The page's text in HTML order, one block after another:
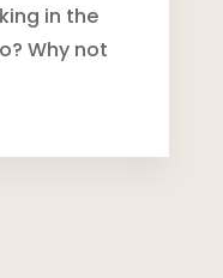
in the
Why not